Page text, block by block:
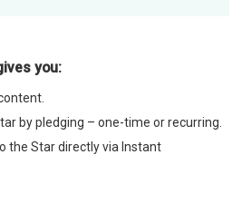
you:
by pledging – one-time or recurring.
the Star directly via Instant